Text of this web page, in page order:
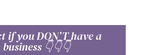
if you DON’T have a
business 👇👇👇